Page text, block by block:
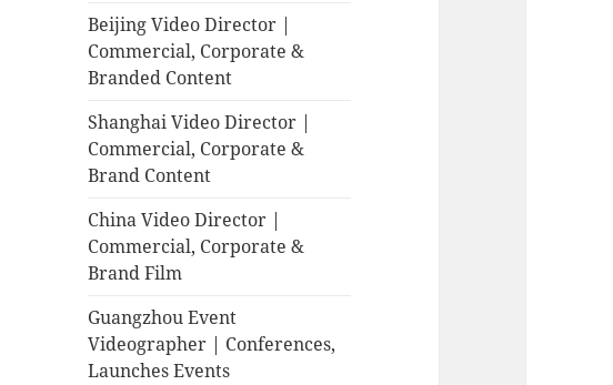
Beijing Video Director |
Commercial, Corporate &
Branded Content
Shanghai Video Director |
Commercial, Corporate &
Brand Content
China Video Director |
Commercial, Corporate &
Brand Film
Guangzhou Event
Videographer | Conferences,
Launches Events